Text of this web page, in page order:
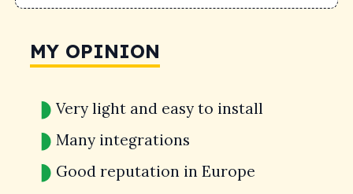
MY OPINION
Very light and easy to install
Many integrations
Good reputation in Europe